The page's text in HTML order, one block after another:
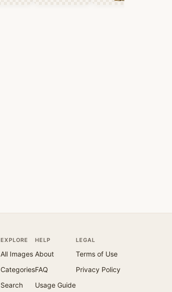
EXPLORE
All Images
Categories
Search
HELP
About
FAQ
Usage Guide
LEGAL
Terms of Use
Privacy Policy